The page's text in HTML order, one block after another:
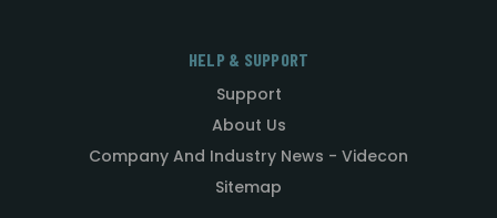
HELP & SUPPORT
Support
About Us
Company And Industry News - Videcon
Sitemap